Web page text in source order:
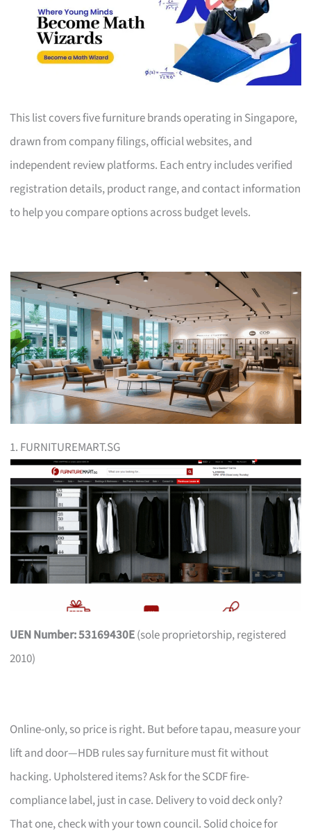
This list covers five furniture brands operating in Singapore,
drawn from company filings, official websites, and
independent review platforms. Each entry includes verified
registration details, product range, and contact information
to help you compare options across budget levels.
1. FURNITUREMART.SG
UEN Number: 53169430E(sole proprietorship, registered
2010)
Online-only, so price is right. But before tapau, measure your
lift and door—HDB rules say furniture must fit without
hacking. Upholstered items? Ask for the SCDF fire-
compliance label, just in case. Delivery to void deck only?
That one, check with your town council. Solid choice for